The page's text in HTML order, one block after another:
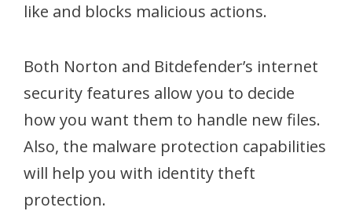
like and blocks malicious actions.
Both Norton and Bitdefender’s internet
security features allow you to decide
how you want them to handle new files.
Also, the malware protection capabilities
will help you with identity theft
protection.